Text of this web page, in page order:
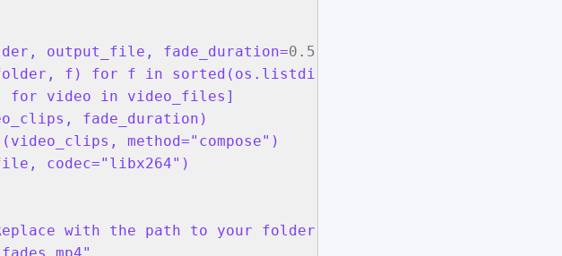
output_file, fade_duration=0.5
f) for f in sorted(os.listdir(input_folder)) if
video in video_files]
fade_duration)
method="compose")
codec="libx264")
with the path to your folder containing MP4 files